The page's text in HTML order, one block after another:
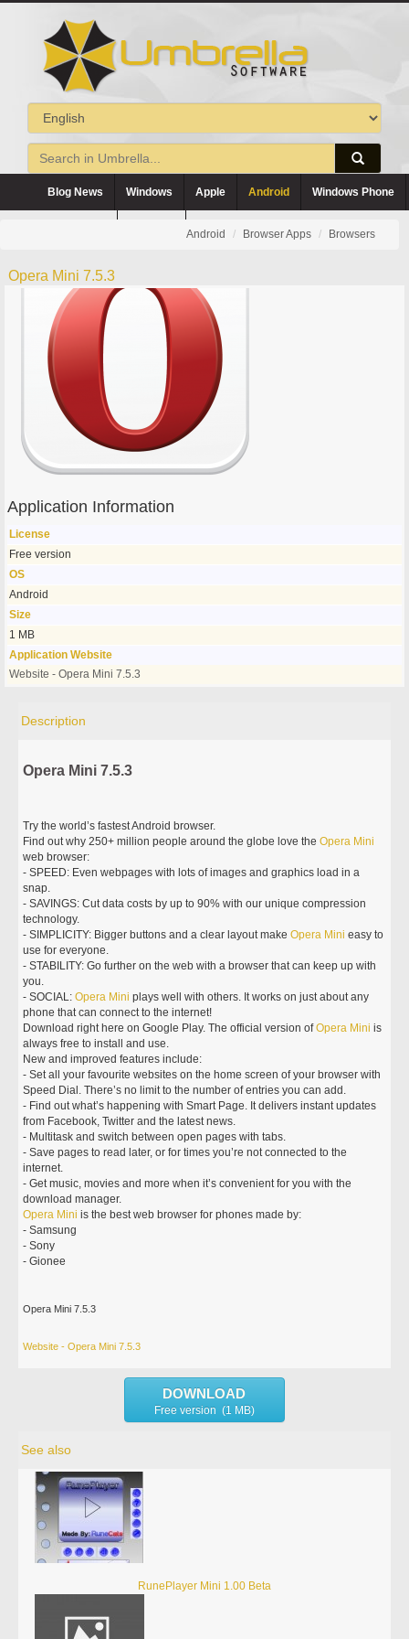
Blog News Windows Apple Android Windows Phone
Android Browser Apps Browsers
Opera Mini 7.5.3
Application Information
License
Free version
OS
Android
Size
1 MB
Application Website
Website - Opera Mini 7.5.3
Description
Opera Mini 7.5.3
Try the world’s fastest Android browser.
Find out why 250+ million people around the globe love theOpera Mini
web browser:
- SPEED: Even webpages with lots of images and graphics load in a
snap.
- SAVINGS: Cut data costs by up to 90% with our unique compression
technology.
- SIMPLICITY: Bigger buttons and a clear layout makeOpera Mini easy to
use for everyone.
- STABILITY: Go further on the web with a browser that can keep up with
you.
- SOCIAL:Opera Mini plays well with others. It works on just about any
phone that can connect to the internet!
Download right here on Google Play. The official version ofOpera Mini is
always free to install and use.
New and improved features include:
- Set all your favourite websites on the home screen of your browser with
Speed Dial. There’s no limit to the number of entries you can add.
- Find out what’s happening with Smart Page. It delivers instant updates
from Facebook, Twitter and the latest news.
- Multitask and switch between open pages with tabs.
- Save pages to read later, or for times you’re not connected to the
internet.
- Get music, movies and more when it’s convenient for you with the
download manager.
Opera Mini is the best web browser for phones made by:
- Samsung
- Sony
- Gionee
Opera Mini 7.5.3
Website - Opera Mini 7.5.3
DOWNLOAD
Free version (1 MB)
See also
RunePlayer Mini 1.00 Beta